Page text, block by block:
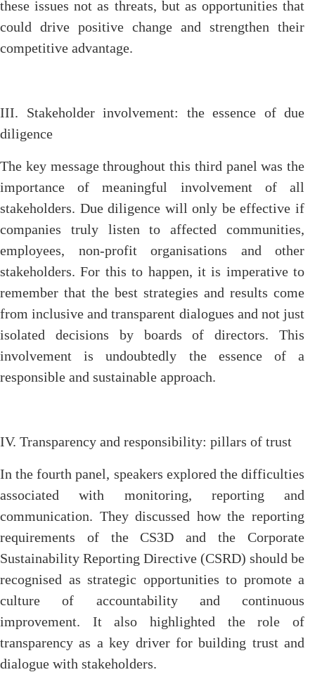
these issues not as threats, but as opportunities that
could drive positive change and strengthen their
competitive advantage.
III. Stakeholder involvement: the essence of due
diligence
The key message throughout this third panel was the
importance of meaningful involvement of all
stakeholders. Due diligence will only be effective if
companies truly listen to affected communities,
employees, non-profit organisations and other
stakeholders. For this to happen, it is imperative to
remember that the best strategies and results come
from inclusive and transparent dialogues and not just
isolated decisions by boards of directors. This
involvement is undoubtedly the essence of a
responsible and sustainable approach.
IV. Transparency and responsibility: pillars of trust
In the fourth panel, speakers explored the difficulties
associated with monitoring, reporting and
communication. They discussed how the reporting
requirements of the CS3D and the Corporate
Sustainability Reporting Directive (CSRD) should be
recognised as strategic opportunities to promote a
culture of accountability and continuous
improvement. It also highlighted the role of
transparency as a key driver for building trust and
dialogue with stakeholders.